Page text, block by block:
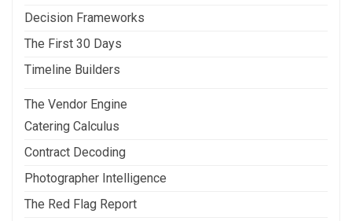
Decision Frameworks
The First 30 Days
Timeline Builders
The Vendor Engine
Catering Calculus
Contract Decoding
Photographer Intelligence
The Red Flag Report